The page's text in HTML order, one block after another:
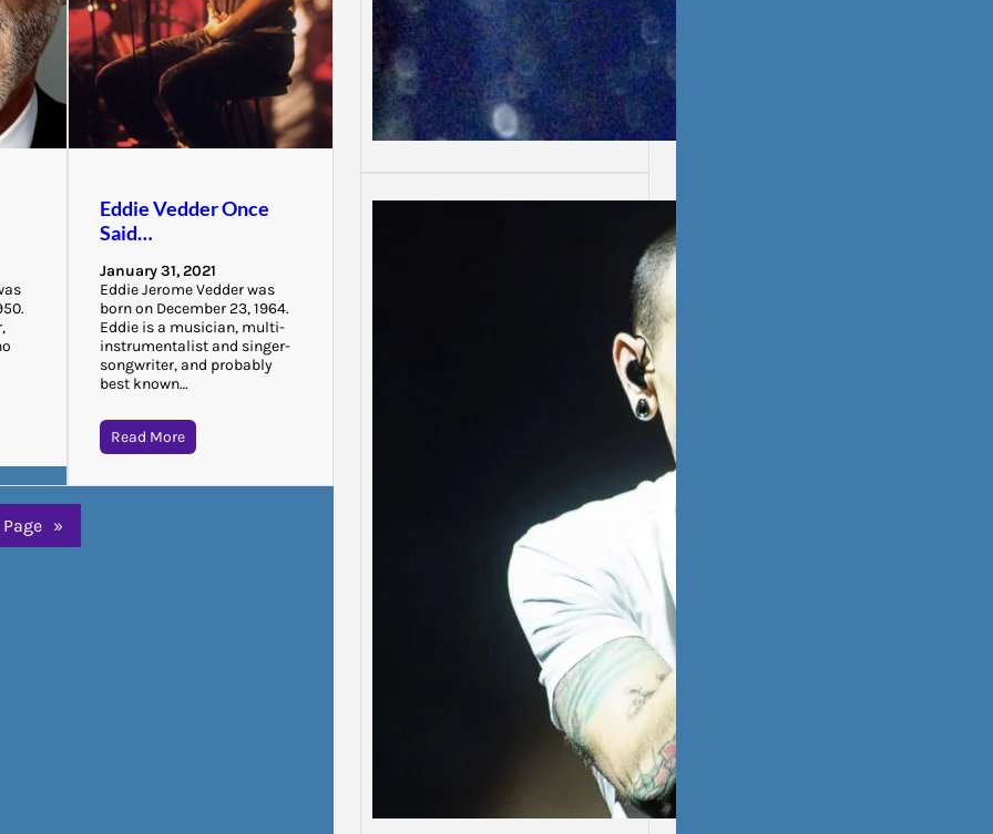
Eddie Vedder Once
Said…
January 31, 2021
Eddie Jerome Vedder was
born on December 23, 1964.
Eddie is a musician, multi-
instrumentalist and singer-
songwriter, and probably
best known…
Read More
»
Depression is not easy.
Some days are worse
than others.…